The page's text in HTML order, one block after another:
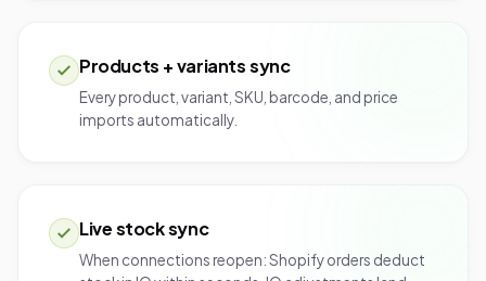
Products + variants sync
Every product, variant, SKU, barcode, and price
imports automatically.
Live stock sync
When connections reopen: Shopify orders deduct